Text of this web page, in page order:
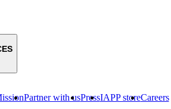
Partner with usPressIAPP storeCareers